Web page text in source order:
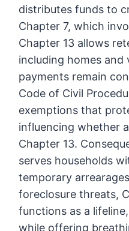
distributes funds to
Chapter 7, which
Chapter 13 allows
including homes and
payments remain
Code of Civil
exemptions that
influencing whether
Chapter 13.
serves households
temporary
foreclosure threats,
functions as a
while offering